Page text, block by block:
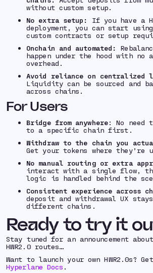
without custom setup.
No extra setup:
If you have a
deployment, you can start using
custom contracts or setup
Onchain and automated:
happen under the hood with no
overhead.
Avoid reliance on centralized
Liquidity can be sourced and
across chains.
For Users
Bridge from anywhere: No need
to a specific chain first.
Withdraw to the chain you
Get your tokens where they’re
No manual routing or extra
interact with a single flow,
logic is handled behind the
Consistent experience across
deposit and withdrawal UX
different chains.
Ready to try it
Stay tuned for an announcement
HWR2.0 routes…
Want to launch your own HWR2.0s?
Hyperlane Docs .